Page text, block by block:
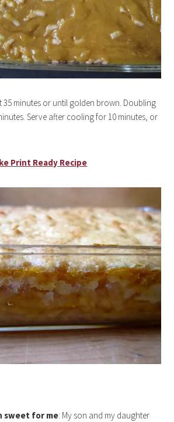
35 minutes or until golden brown. Doubling
Serve after cooling for 10 minutes, or
Print Ready Recipe
sweet for me: My son and my daughter